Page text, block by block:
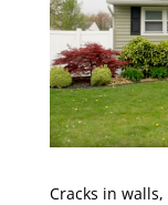
Cracks in